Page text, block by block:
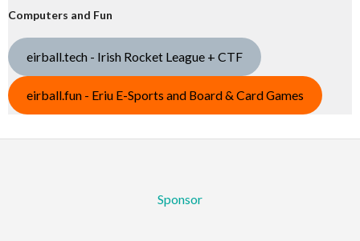
Computers and Fun
eirball.tech - Irish Rocket League + CTF
eirball.fun - Eriu E-Sports and Board & Card Games
Sponsor